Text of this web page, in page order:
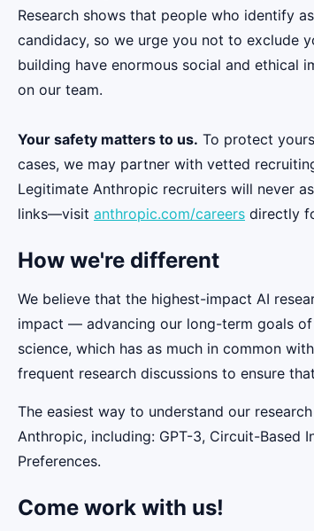
Research shows that people who identify
candidacy, so we urge you not to exclude
building have enormous social and ethical
on our team.
Your safety matters to us. To protect
cases, we may partner with vetted
Legitimate Anthropic recruiters will never
links—visit anthropic.com/careers directly
How we're different
We believe that the highest-impact AI
impact — advancing our long-term goals
science, which has as much in common
frequent research discussions to ensure
The easiest way to understand our
Anthropic, including: GPT-3, Circuit-Based
Preferences.
Come work with us!